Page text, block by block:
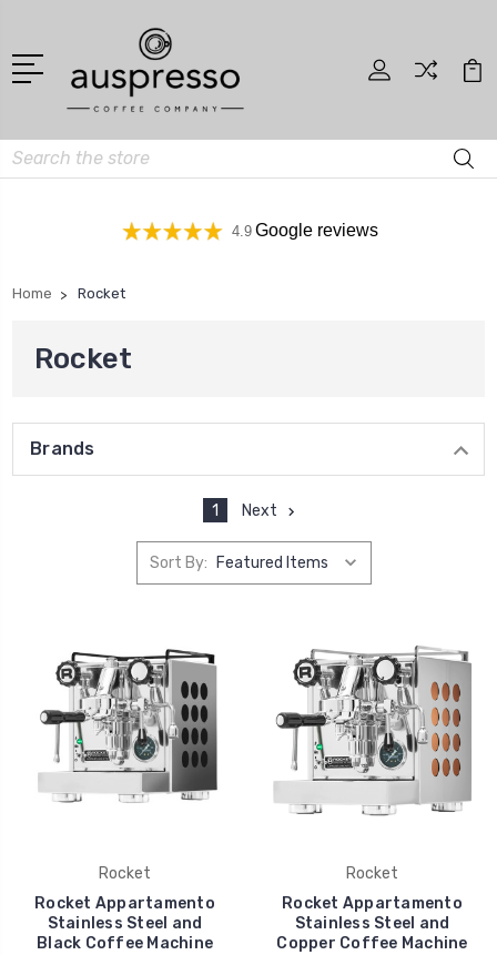
Search
4.9 Google reviews
Home Rocket
Rocket
Brands
1 Next
Sort By:
Rocket
Rocket Appartamento
Stainless Steel and
Black Coffee Machine
Rocket
Rocket Appartamento
Stainless Steel and
Copper Coffee Machine